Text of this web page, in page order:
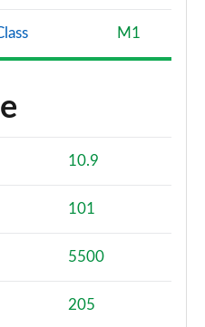
M1
10.9
101
5500
205